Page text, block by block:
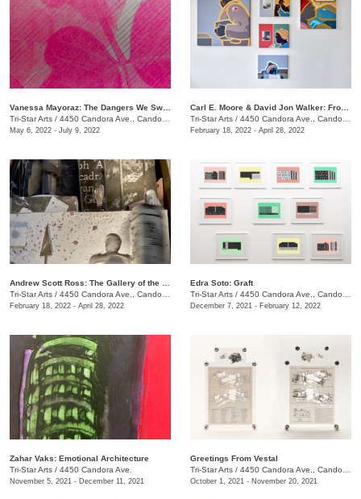
Tri-Star Arts / 4450 Candora Ave., Candoro Marble Building
May 6, 2022 - July 9, 2022
Tri-Star Arts / 4450 Candora Ave., Candoro Marble Building
February 18, 2022 - April 28, 2022
Tri-Star Arts / 4450 Candora Ave., Candoro Marble Building
February 18, 2022 - April 28, 2022
Edra Soto: Graft
Tri-Star Arts / 4450 Candora Ave., Candoro Marble Building
December 7, 2021 - February 12, 2022
Zahar Vaks: Emotional Architecture
Tri-Star Arts / 4450 Candora Ave.
November 5, 2021 - December 11, 2021
Greetings From Vestal
Tri-Star Arts / 4450 Candora Ave., Candoro Marble Building
October 1, 2021 - November 20, 2021